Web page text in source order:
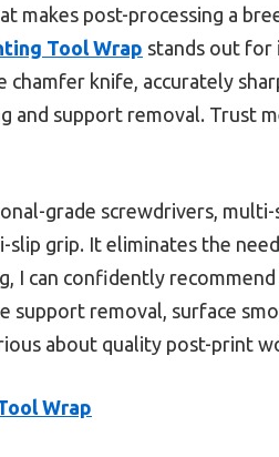
post-processing a
Tool Wrap stands out for
knife, accurately
and support removal. Trust
grade screwdrivers, multi-
grip. It eliminates the
I can confidently
support removal, surface
about quality post-print
Wrap